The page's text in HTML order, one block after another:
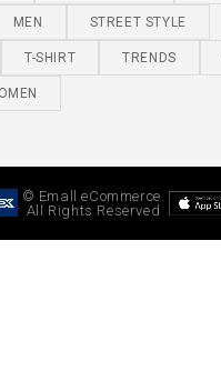
MEN STREET STYLE
T-SHIRT TRENDS
© Emall eCommerce.
All Rights Reserved